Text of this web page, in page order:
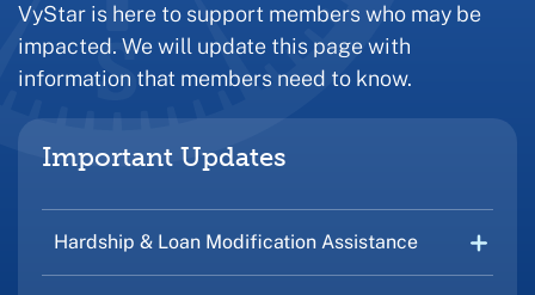
VyStar is here to support members who may be
impacted. We will update this page with
information that members need to know.
Important Updates
Hardship & Loan Modification Assistance